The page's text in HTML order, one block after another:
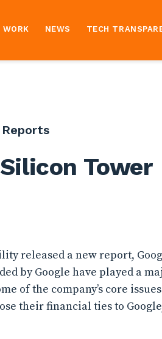
WORK NEWS TECH
Reports
Silicon Tower
released a new report,
by Google have played a
of the company’s core
their financial ties to